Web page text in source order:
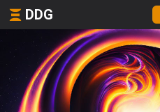
DDG